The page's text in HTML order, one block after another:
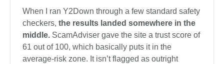
When I ran Y2Down through a few standard safety
checkers, the results landed somewhere in the
middle. ScamAdviser gave the site a trust score of
61 out of 100, which basically puts it in the
average-risk zone. It isn’t flagged as outright